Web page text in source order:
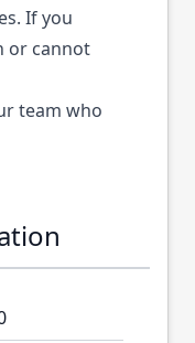
If you
or cannot
team who